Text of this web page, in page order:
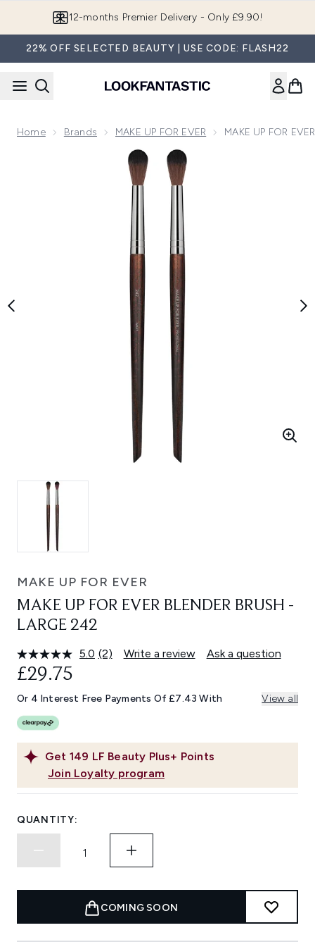
12-months Premier Delivery - Only £9.90!
22% OFF SELECTED BEAUTY | USE CODE: FLASH22
Home Brands MAKE UP FOR EVER MAKE UP FOR
Now showing image 1 MAKE UP FOR EVER Blender Brush -
MAKE UP FOR EVER
MAKE UP FOR EVER BLENDER BRUSH -
LARGE 242
5.0 Read
Same
page
(2) Write a review Ask a question
Get 149 LF Beauty Plus+ Points
Join Loyalty program
£29.75
Or 4 Interest Free Payments Of £7.43 With View all
QUANTITY:
COMING SOON